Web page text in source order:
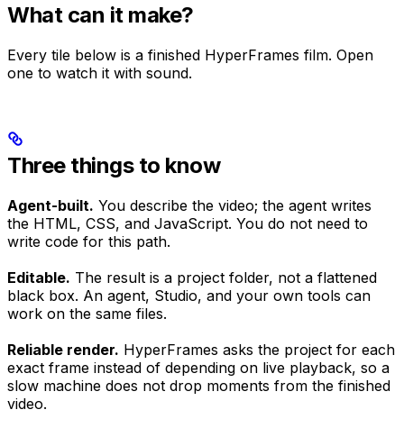
What can it make?
Every tile below is a finished HyperFrames film. Open
one to watch it with sound.
Three things to know
Agent-built. You describe the video; the agent writes
the HTML, CSS, and JavaScript. You do not need to
write code for this path.
Editable. The result is a project folder, not a flattened
black box. An agent, Studio, and your own tools can
work on the same files.
Reliable render. HyperFrames asks the project for each
exact frame instead of depending on live playback, so a
slow machine does not drop moments from the finished
video.